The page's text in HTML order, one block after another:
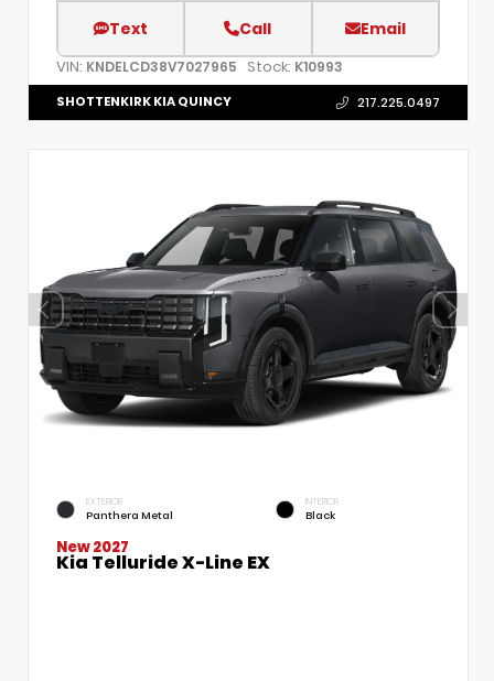
Text Call Email
VIN: KNDELCD38V7027965 Stock: K10993
SHOTTENKIRK KIA QUINCY 217.225.0497
EXTERIOR
Panthera Metal
INTERIOR
Black
New 2027
Kia Telluride X-Line EX